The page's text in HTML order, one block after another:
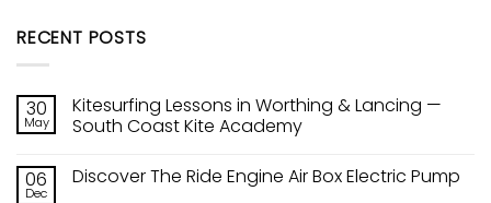
Constant
Curve
Raptor
RECENT POSTS
30
May
Kitesurfing Lessons in Worthing & Lancing —
South Coast Kite Academy
on
06
Dec
Discover The Ride Engine Air Box Electric Pump